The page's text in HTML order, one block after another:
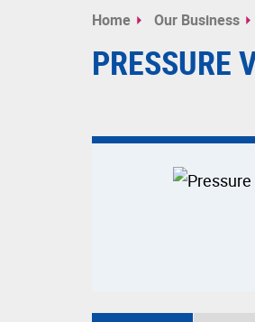
Home Our Business
PRESSURE